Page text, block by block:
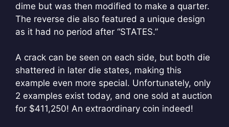
dime but was then modified to make a quarter.
The reverse die also featured a unique design
as it had no period after “STATES.”
A crack can be seen on each side, but both die
shattered in later die states, making this
example even more special. Unfortunately, only
2 examples exist today, and one sold at auction
for $411,250! An extraordinary coin indeed!